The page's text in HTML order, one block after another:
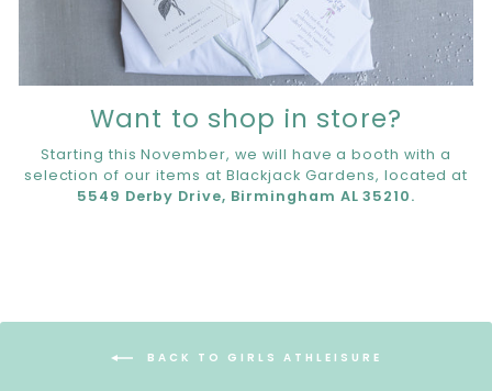
Want to shop in store?
Starting this November, we will have a booth with a
selection of our items at Blackjack Gardens, located at
5549 Derby Drive, Birmingham AL 35210.
BACK TO GIRLS ATHLEISURE